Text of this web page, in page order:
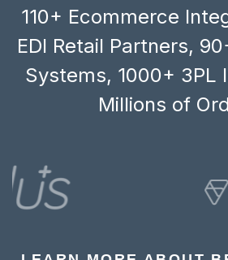
110+ Ecommerce
EDI Retail Partners,
Systems, 1000+ 3PL
Millions of